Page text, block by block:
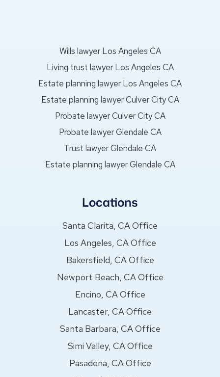
Wills lawyer Los Angeles CA
Living trust lawyer Los Angeles CA
Estate planning lawyer Los Angeles CA
Estate planning lawyer Culver City CA
Probate lawyer Culver City CA
Probate lawyer Glendale CA
Trust lawyer Glendale CA
Estate planning lawyer Glendale CA
Locations
Santa Clarita, CA Office
Los Angeles, CA Office
Bakersfield, CA Office
Newport Beach, CA Office
Encino, CA Office
Lancaster, CA Office
Santa Barbara, CA Office
Simi Valley, CA Office
Pasadena, CA Office